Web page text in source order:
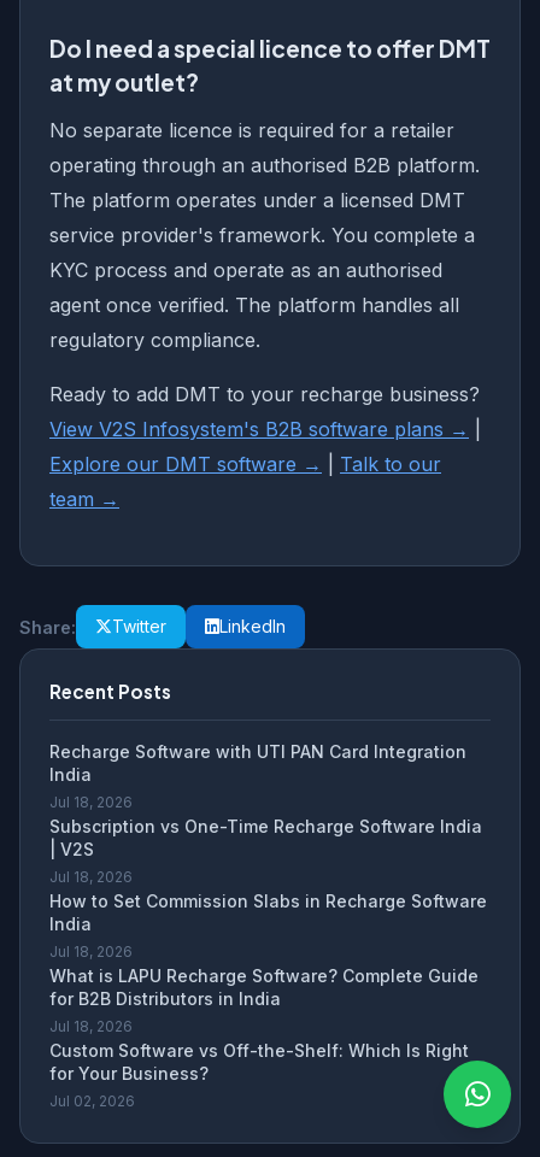
Do I need a special licence to offer DMT
at my outlet?
No separate licence is required for a retailer
operating through an authorised B2B platform.
The platform operates under a licensed DMT
service provider's framework. You complete a
KYC process and operate as an authorised
agent once verified. The platform handles all
regulatory compliance.
Ready to add DMT to your recharge business?
View V2S Infosystem's B2B software plans →
Explore our DMT software →
Talk to our
team →
Share: Twitter LinkedIn
Recent Posts
Recharge Software with UTI PAN Card Integration
India
Jul 18, 2026
Subscription vs One-Time Recharge Software India
| V2S
Jul 18, 2026
How to Set Commission Slabs in Recharge Software
India
Jul 18, 2026
What is LAPU Recharge Software? Complete Guide
for B2B Distributors in India
Jul 18, 2026
Custom Software vs Off-the-Shelf: Which Is Right
for Your Business?
Jul 02, 2026